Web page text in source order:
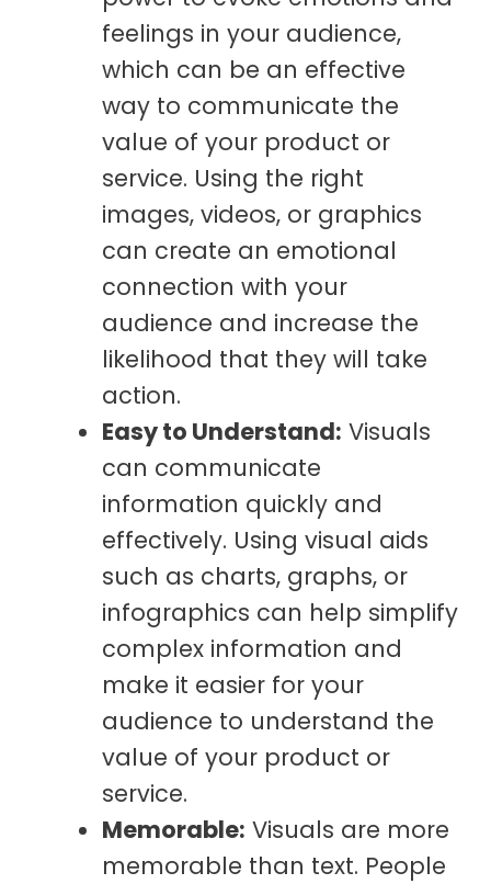
feelings in your audience,
which can be an effective
way to communicate the
value of your product or
service. Using the right
images, videos, or graphics
can create an emotional
connection with your
audience and increase the
likelihood that they will take
action.
Easy to Understand: Visuals
can communicate
information quickly and
effectively. Using visual aids
such as charts, graphs, or
infographics can help simplify
complex information and
make it easier for your
audience to understand the
value of your product or
service.
Memorable: Visuals are more
memorable than text. People